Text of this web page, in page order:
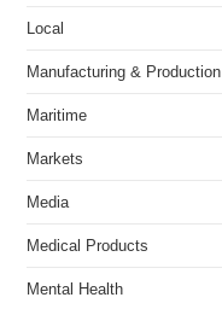
Local
Manufacturing & Production
Maritime
Markets
Media
Medical Products
Mental Health